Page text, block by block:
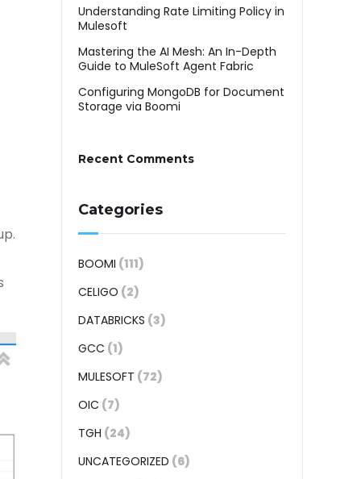
Understanding Rate Limiting Policy in
Mulesoft
Mastering the AI Mesh: An In-Depth
Guide to MuleSoft Agent Fabric
Configuring MongoDB for Document
Storage via Boomi
Recent Comments
Categories
BOOMI (111)
CELIGO (2)
DATABRICKS (3)
GCC (1)
MULESOFT (72)
OIC (7)
TGH (24)
UNCATEGORIZED (6)